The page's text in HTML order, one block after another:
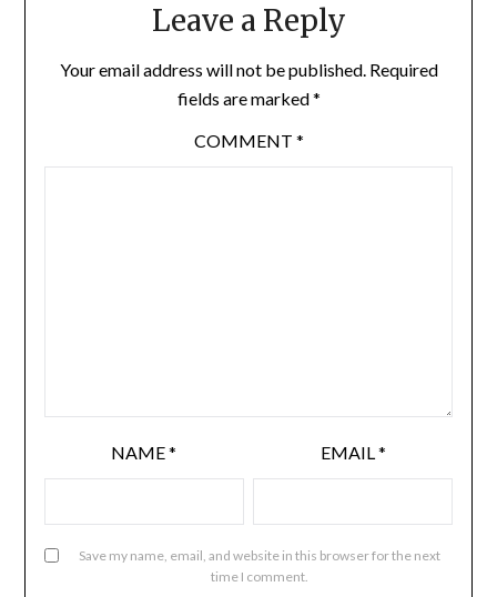
Leave a Reply
Your email address will not be published. Required
fields are marked*
COMMENT *
NAME* EMAIL *
Save my name, email, and website in this browser for the next
time I comment.